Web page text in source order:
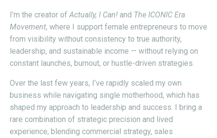
I’m the creator ofActually, I Can! and The ICONIC Era
Movement, where I support female entrepreneurs to move
from visibility without consistency to true authority,
leadership, and sustainable income — without relying on
constant launches, burnout, or hustle-driven strategies.
Over the last few years, I’ve rapidly scaled my own
business while navigating single motherhood, which has
shaped my approach to leadership and success. I bring a
rare combination of strategic precision and lived
experience, blending commercial strategy, sales